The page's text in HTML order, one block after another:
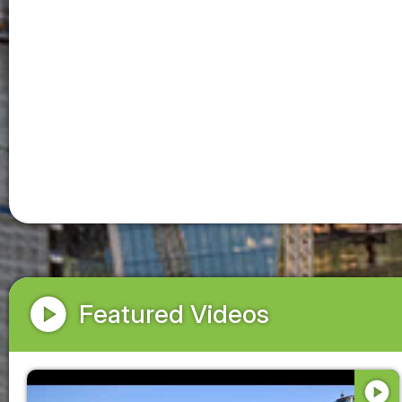
play_circle Featured Videos
play_circle